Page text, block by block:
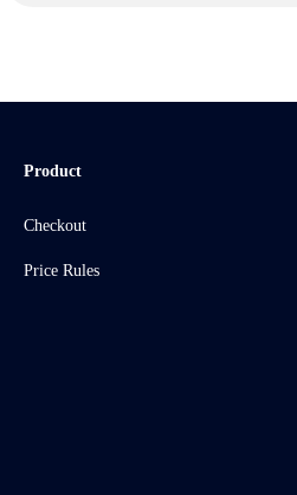
Product
Checkout
Price Rules